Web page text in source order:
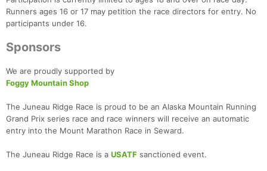
Runners ages 16 or 17 may petition the race directors for entry. No
participants under 16.
Sponsors
We are proudly supported by
Foggy Mountain Shop
The Juneau Ridge Race is proud to be an Alaska Mountain Running
Grand Prix series race and race winners will receive an automatic
entry into the Mount Marathon Race in Seward.
The Juneau Ridge Race is a USATF sanctioned event.